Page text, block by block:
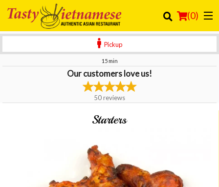
(0)
Pickup
15 min
Our customers love us!
50reviews
Starters